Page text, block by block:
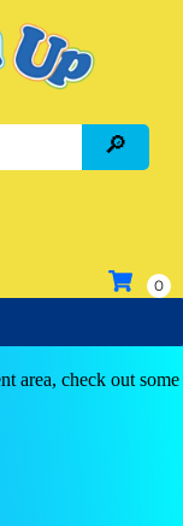
area, check out some